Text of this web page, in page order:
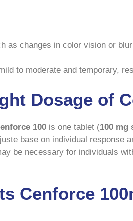
as changes in color vision or
to moderate and temporary,
Dosage of
100 is one tablet (100 mg
base on individual response
be necessary for individuals
Cenforce